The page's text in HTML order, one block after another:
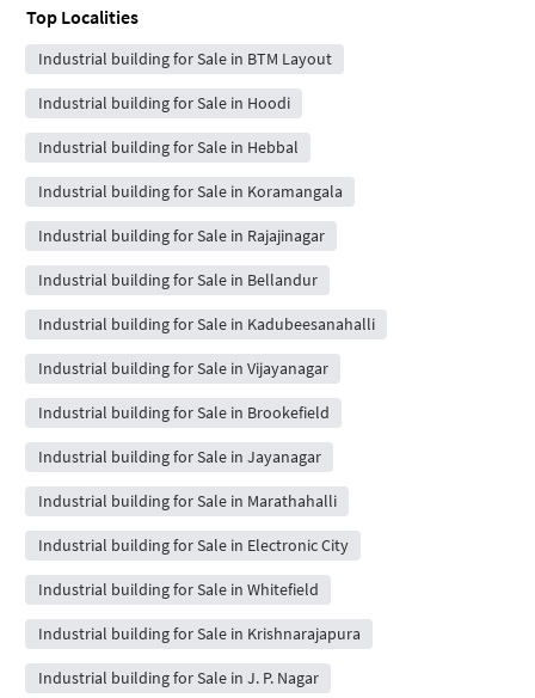
Top Localities
Industrial building for Sale in BTM Layout
Industrial building for Sale in Hoodi
Industrial building for Sale in Hebbal
Industrial building for Sale in Koramangala
Industrial building for Sale in Rajajinagar
Industrial building for Sale in Bellandur
Industrial building for Sale in Kadubeesanahalli
Industrial building for Sale in Vijayanagar
Industrial building for Sale in Brookefield
Industrial building for Sale in Jayanagar
Industrial building for Sale in Marathahalli
Industrial building for Sale in Electronic City
Industrial building for Sale in Whitefield
Industrial building for Sale in Krishnarajapura
Industrial building for Sale in J. P. Nagar